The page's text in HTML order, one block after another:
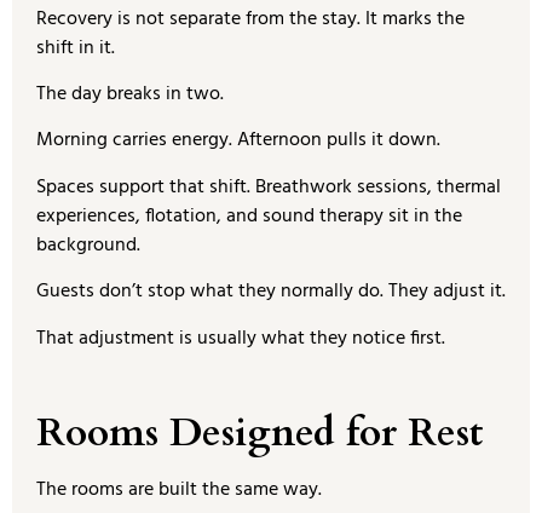
Recovery is not separate from the stay. It marks the
shift in it.
The day breaks in two.
Morning carries energy. Afternoon pulls it down.
Spaces support that shift. Breathwork sessions, thermal
experiences, flotation, and sound therapy sit in the
background.
Guests don’t stop what they normally do. They adjust it.
That adjustment is usually what they notice first.
Rooms Designed for Rest
The rooms are built the same way.